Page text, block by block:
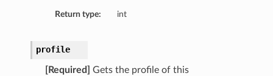
Return type: int
profile
[Required]
Gets the profile of this